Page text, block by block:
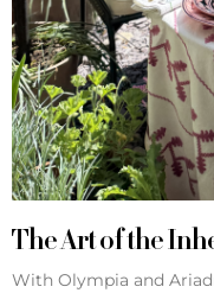
The Art of the
With Olympia and